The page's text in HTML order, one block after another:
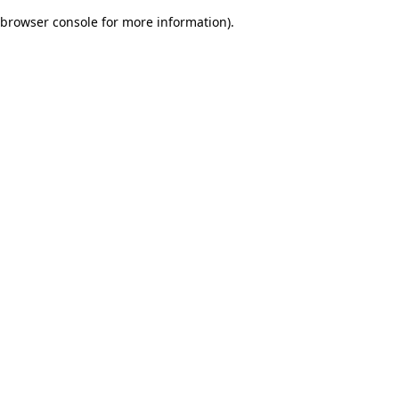
browser console for more information).